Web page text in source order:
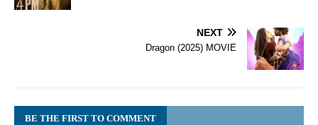
NEXT
Dragon (2025) MOVIE
BE THE FIRST TO COMMENT